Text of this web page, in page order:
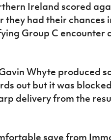
Ireland scored
they had their chances
Group C encounter
Whyte produced
out but it was
delivery from the
save from